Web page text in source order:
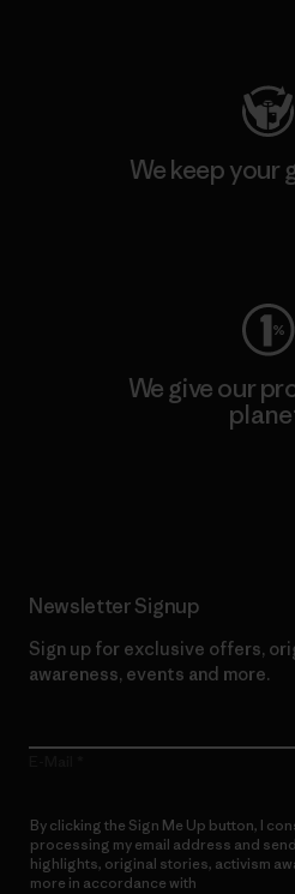
We keep your
We give our
Newsletter Signup
Sign up for exclusive offers,
awareness, events and more.
By clicking the Sign Me Up button, I
processing my email address and
highlights, original stories, activism
more in accordance with